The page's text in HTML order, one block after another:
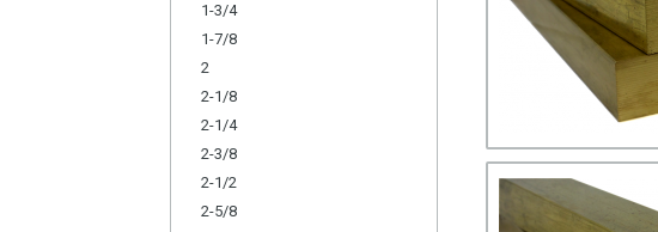
1-3/4
1-7/8
2
2-1/8
2-1/4
2-3/8
2-1/2
2-5/8